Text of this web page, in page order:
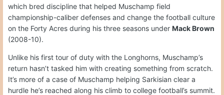
which bred discipline that helped Muschamp field
championship-caliber defenses and change the football culture
on the Forty Acres during his three seasons under Mack Brown
(2008-10).
Unlike his first tour of duty with the Longhorns, Muschamp’s
return hasn’t tasked him with creating something from scratch.
It’s more of a case of Muschamp helping Sarkisian clear a
hurdle he’s reached along his climb to college football’s summit.